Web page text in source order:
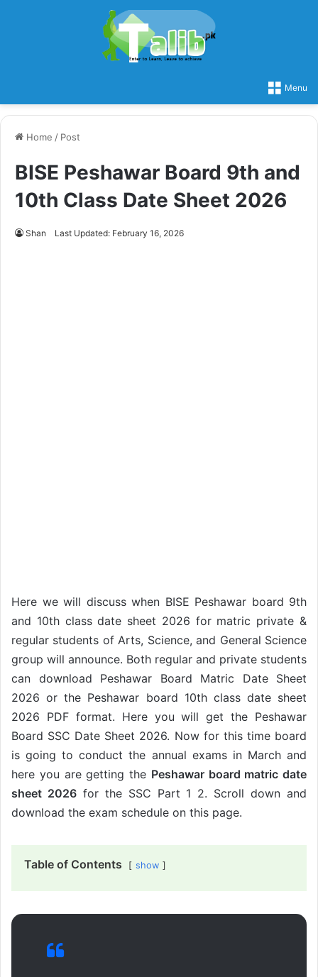
Menu
Home / Post
BISE Peshawar Board 9th and
10th Class Date Sheet 2026
Shan Last Updated: February 16, 2026
Here we will discuss when BISE Peshawar board 9th
and 10th class date sheet 2026 for matric private &
regular students of Arts, Science, and General Science
group will announce. Both regular and private students
can download Peshawar Board Matric Date Sheet
2026 or the Peshawar board 10th class date sheet
2026 PDF format. Here you will get the Peshawar
Board SSC Date Sheet 2026. Now for this time board
is going to conduct the annual exams in March and
here you are getting the Peshawar board matric date
sheet 2026for the SSC Part 1 2. Scroll down and
download the exam schedule on this page.
Table of Contents show